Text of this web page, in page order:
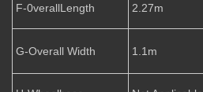
F-0verallLength 2.27m
G-Overall Width 1.1m